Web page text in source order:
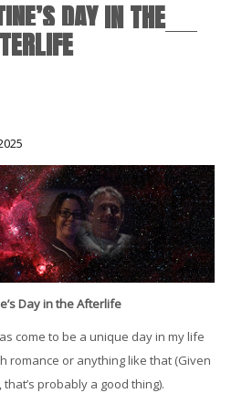
DAY IN THE
Day in the Afterlife
come to be a unique day in my life
romance or anything like that (Given
probably a good thing).